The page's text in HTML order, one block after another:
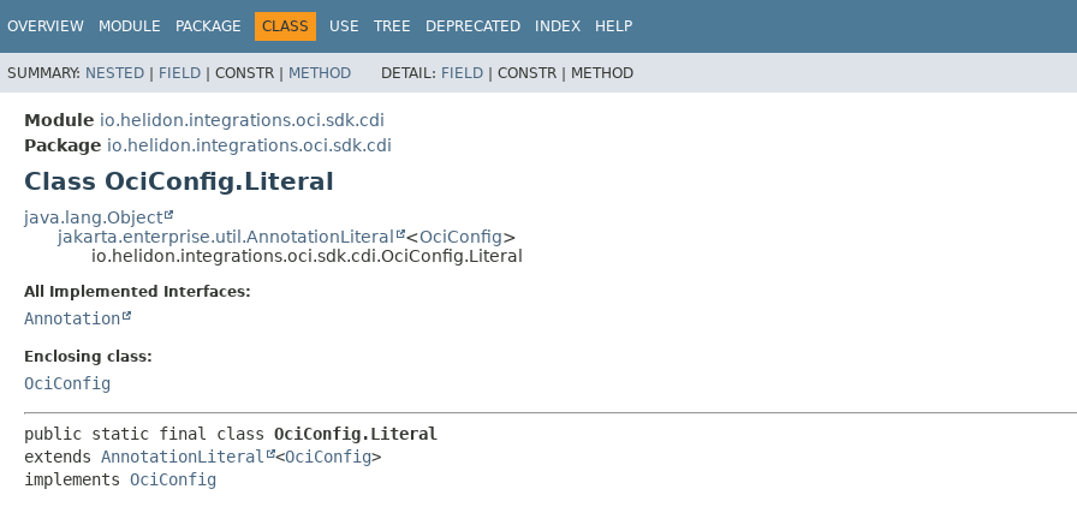
OVERVIEW MODULE PACKAGE CLASS USE TREE DEPRECATED INDEX HELP
SUMMARY: NESTED | FIELD | CONSTR | METHOD DETAIL: FIELD | CONSTR | METHOD
Module io.helidon.integrations.oci.sdk.cdi
Package io.helidon.integrations.oci.sdk.cdi
Class OciConfig.Literal
java.lang.Object
jakarta.enterprise.util.AnnotationLiteral
<OciConfig>
io.helidon.integrations.oci.sdk.cdi.OciConfig.Literal
All Implemented Interfaces:
Annotation
Enclosing class:
OciConfig
public static final class OciConfig.Literal
extends AnnotationLiteral <OciConfig>
implements OciConfig